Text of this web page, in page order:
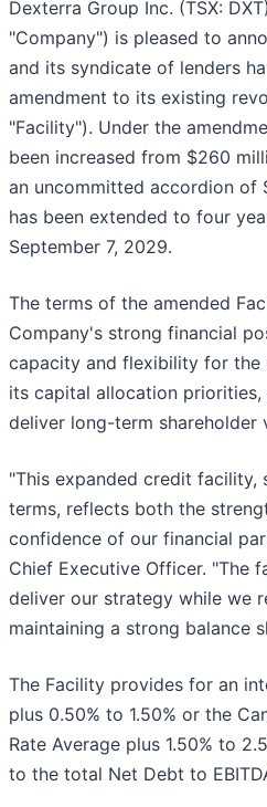
Dexterra Group Inc. (TSX:
"Company") is pleased to
and its syndicate of lenders
amendment to its existing
"Facility"). Under the
been increased from $260
an uncommitted accordion of
has been extended to four
September 7, 2029.
The terms of the amended
Company's strong financial
capacity and flexibility for the
its capital allocation
deliver long-term shareholder
"This expanded credit facility,
terms, reflects both the
confidence of our financial
Chief Executive Officer. "The
deliver our strategy while we
maintaining a strong balance
The Facility provides for an
plus 0.50% to 1.50% or the
Rate Average plus 1.50% to
to the total Net Debt to